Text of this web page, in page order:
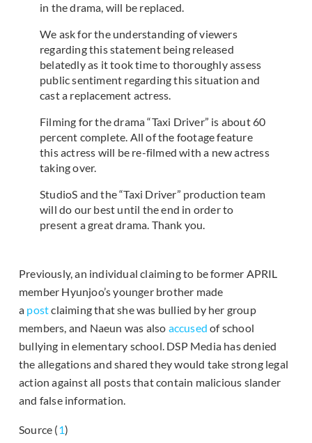
in the drama, will be replaced.
We ask for the understanding of viewers
regarding this statement being released
belatedly as it took time to thoroughly assess
public sentiment regarding this situation and
cast a replacement actress.
Filming for the drama “Taxi Driver” is about 60
percent complete. All of the footage feature
this actress will be re-filmed with a new actress
taking over.
StudioS and the “Taxi Driver” production team
will do our best until the end in order to
present a great drama. Thank you.
Previously, an individual claiming to be former APRIL
member Hyunjoo’s younger brother made
a postclaiming that she was bullied by her group
members, and Naeun was also accused of school
bullying in elementary school. DSP Media has denied
the allegations and shared they would take strong legal
action against all posts that contain malicious slander
and false information.
Source (1)